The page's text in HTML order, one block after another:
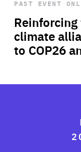
OUR
climate
to COP26
PAST EVENT